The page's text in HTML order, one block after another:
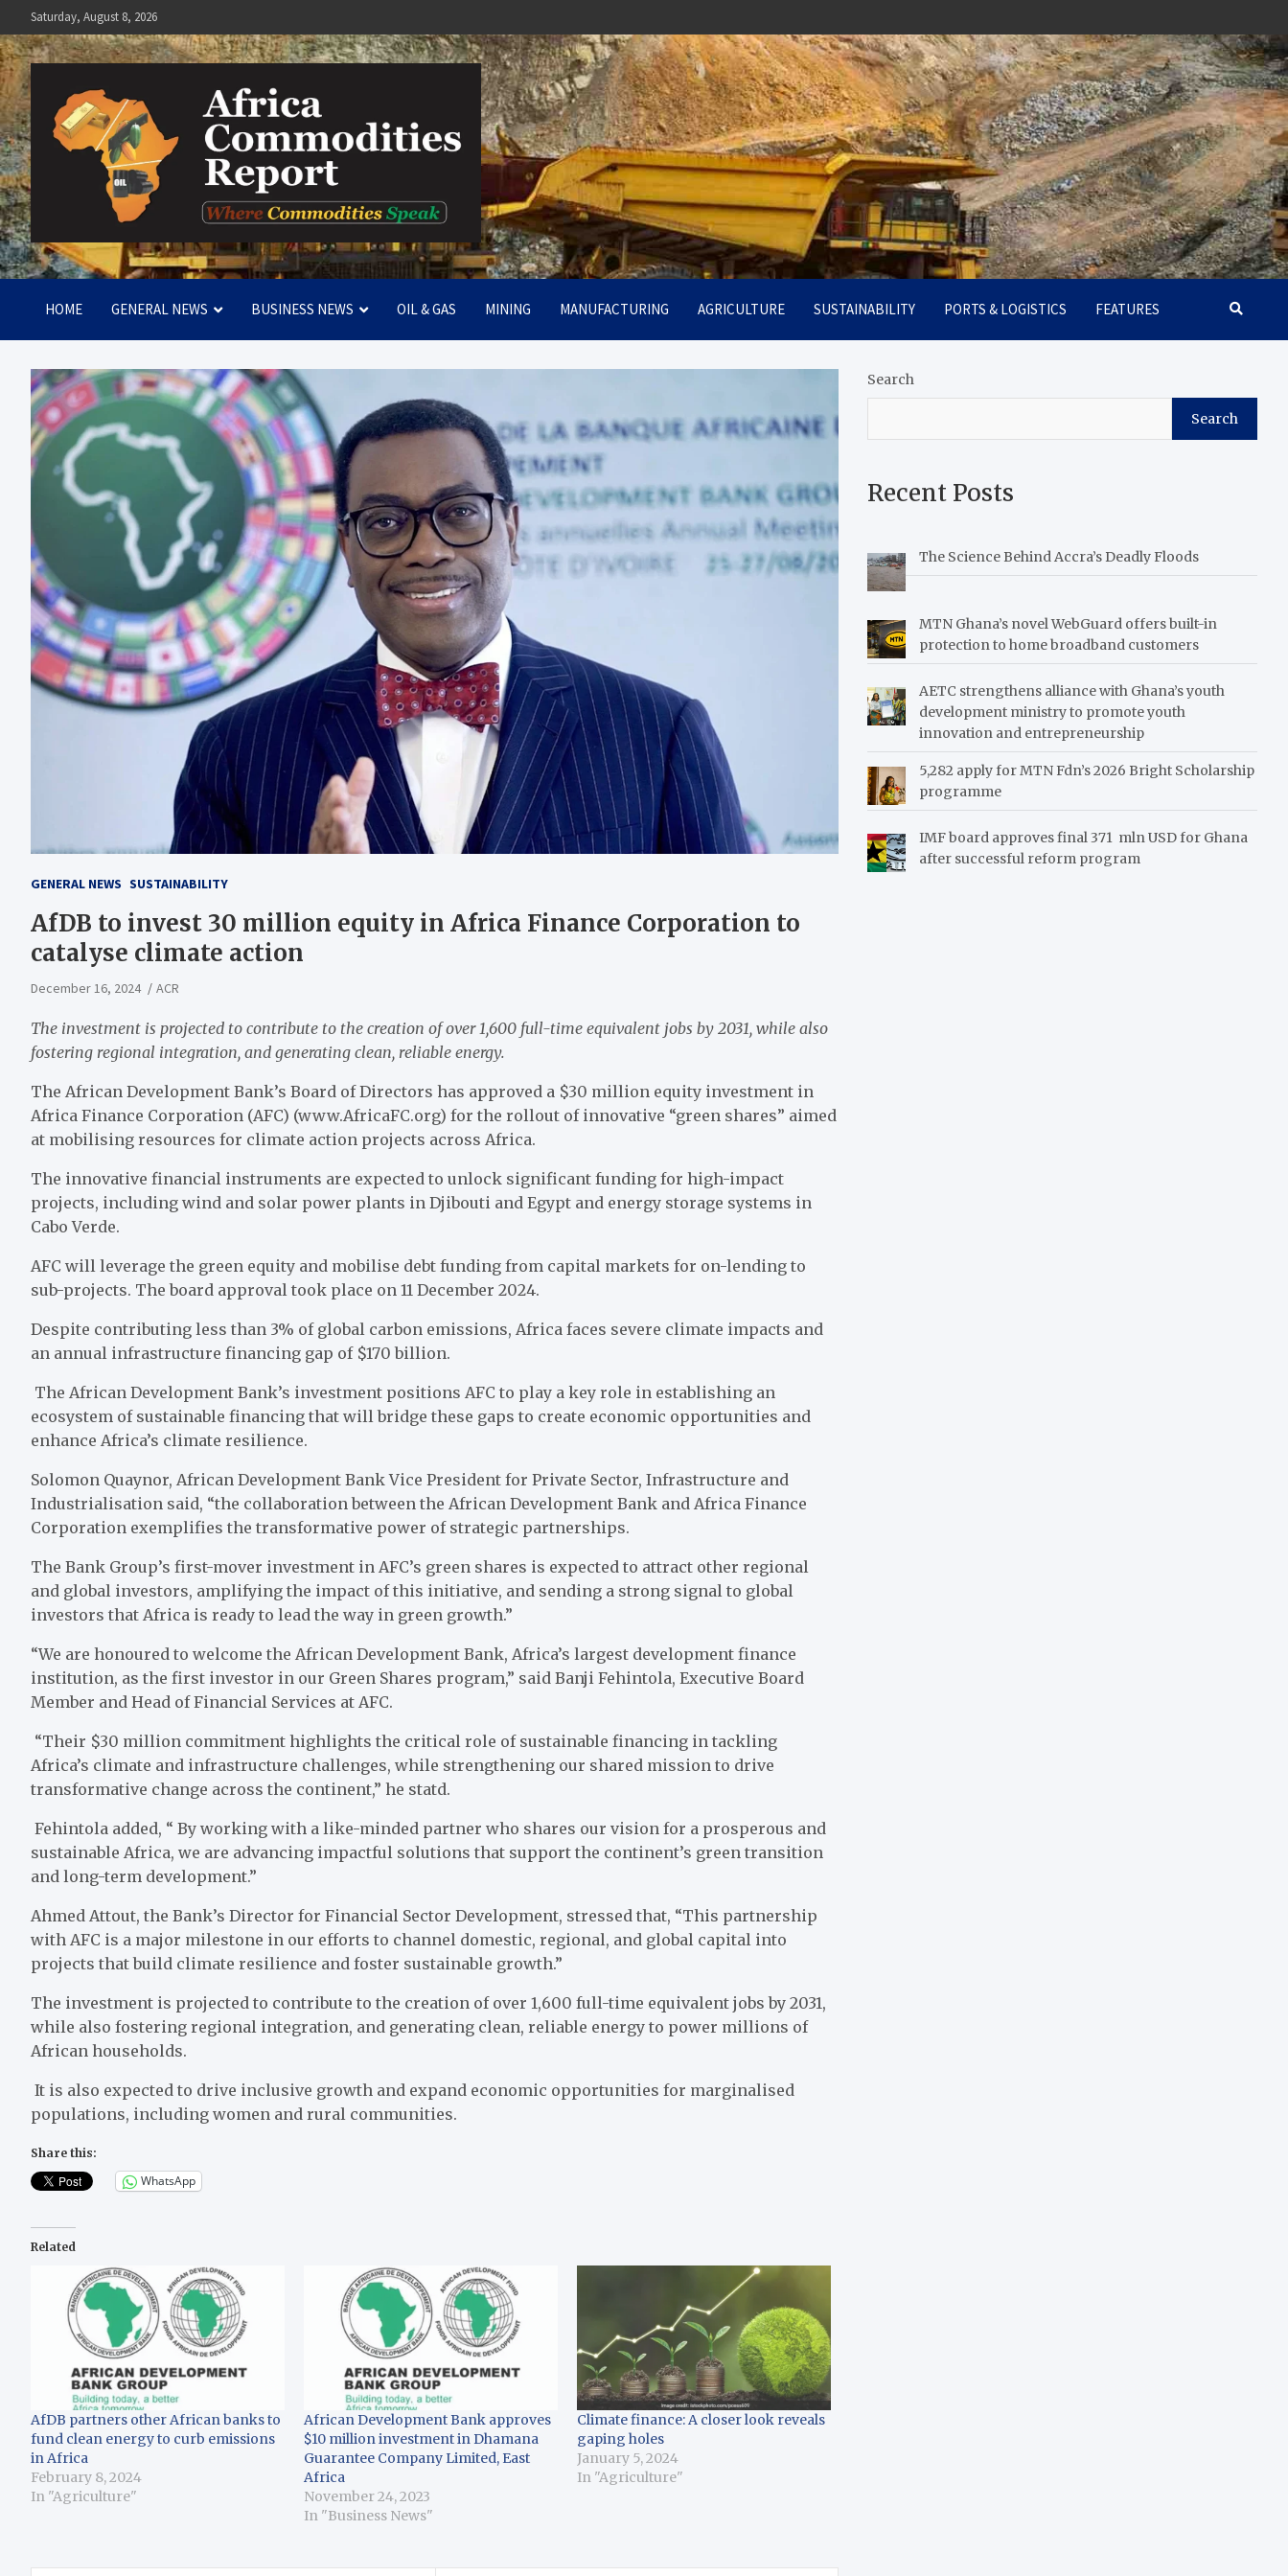
to
content
Saturday, August 8, 2026
Africa Commodities Report
Where Commodities Speak
HOME GENERAL NEWS BUSINESS NEWS OIL & GAS MINING MANUFACTURING AGRICULTURE SUSTAINABILITY PORTS & LOGISTICS FEATURES
GENERAL NEWS SUSTAINABILITY
AfDB to invest 30 million equity in Africa Finance Corporation to
catalyse climate action
December 16, 2024 ACR
The investment is projected to contribute to the creation of over 1,600 full-time equivalent jobs by 2031, while also
fostering regional integration, and generating clean, reliable energy.
The African Development Bank’s Board of Directors has approved a $30 million equity investment in
Africa Finance Corporation (AFC) (www.AfricaFC.org) for the rollout of innovative “green shares” aimed
at mobilising resources for climate action projects across Africa.
The innovative financial instruments are expected to unlock significant funding for high-impact
projects, including wind and solar power plants in Djibouti and Egypt and energy storage systems in
Cabo Verde.
AFC will leverage the green equity and mobilise debt funding from capital markets for on-lending to
sub-projects. The board approval took place on 11 December 2024.
Despite contributing less than 3% of global carbon emissions, Africa faces severe climate impacts and
an annual infrastructure financing gap of $170 billion.
The African Development Bank’s investment positions AFC to play a key role in establishing an
ecosystem of sustainable financing that will bridge these gaps to create economic opportunities and
enhance Africa’s climate resilience.
Solomon Quaynor, African Development Bank Vice President for Private Sector, Infrastructure and
Industrialisation said, “the collaboration between the African Development Bank and Africa Finance
Corporation exemplifies the transformative power of strategic partnerships.
The Bank Group’s first-mover investment in AFC’s green shares is expected to attract other regional
and global investors, amplifying the impact of this initiative, and sending a strong signal to global
investors that Africa is ready to lead the way in green growth.”
“We are honoured to welcome the African Development Bank, Africa’s largest development finance
institution, as the first investor in our Green Shares program,” said Banji Fehintola, Executive Board
Member and Head of Financial Services at AFC.
“Their $30 million commitment highlights the critical role of sustainable financing in tackling
Africa’s climate and infrastructure challenges, while strengthening our shared mission to drive
transformative change across the continent,” he statd.
Fehintola added, “ By working with a like-minded partner who shares our vision for a prosperous and
sustainable Africa, we are advancing impactful solutions that support the continent’s green transition
and long-term development.”
Ahmed Attout, the Bank’s Director for Financial Sector Development, stressed that, “This partnership
with AFC is a major milestone in our efforts to channel domestic, regional, and global capital into
projects that build climate resilience and foster sustainable growth.”
The investment is projected to contribute to the creation of over 1,600 full-time equivalent jobs by 2031,
while also fostering regional integration, and generating clean, reliable energy to power millions of
African households.
It is also expected to drive inclusive growth and expand economic opportunities for marginalised
populations, including women and rural communities.
Share this:
WhatsApp
Related
AfDB partners other African banks to
fund clean energy to curb emissions
in Africa
February 8, 2024
In "Agriculture"
African Development Bank approves
$10 million investment in Dhamana
Guarantee Company Limited, East
Africa
November 24, 2023
In "Business News"
Climate finance: A closer look reveals
gaping holes
January 5, 2024
In "Agriculture"
Search
Search
Recent Posts
The Science Behind Accra’s Deadly Floods
MTN Ghana’s novel WebGuard offers built-in
protection to home broadband customers
AETC strengthens alliance with Ghana’s youth
development ministry to promote youth
innovation and entrepreneurship
5,282 apply for MTN Fdn’s 2026 Bright Scholarship
programme
IMF board approves final 371 mln USD for Ghana
after successful reform program